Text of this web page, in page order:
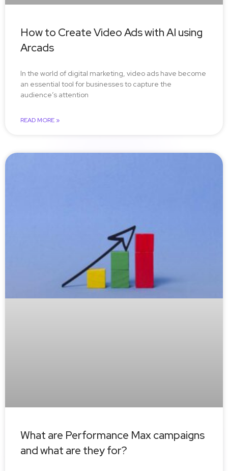
How to Create Video Ads with AI using
Arcads
In the world of digital marketing, video ads have become
an essential tool for businesses to capture the
audience’s attention
READ MORE »
What are Performance Max campaigns
and what are they for?